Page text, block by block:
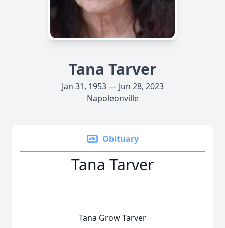
Tana Tarver
Jan 31, 1953 — Jun 28, 2023
Napoleonville
Obituary
Tana Tarver
Tana Grow Tarver